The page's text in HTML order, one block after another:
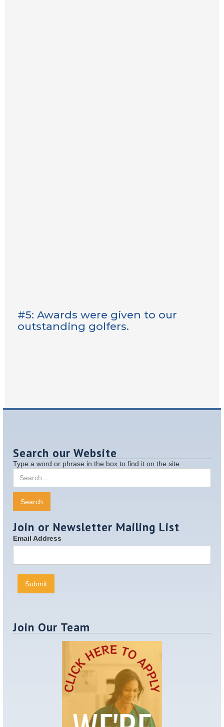
#5: Awards were given to our
outstanding golfers.
Search our Website
Type a word or phrase in the box to find it on the site
Join or Newsletter Mailing List
Email Address
Join Our Team